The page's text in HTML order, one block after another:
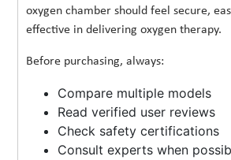
oxygen chamber should feel secure,
effective in delivering oxygen therapy.
Before purchasing, always:
Compare multiple models
Read verified user reviews
Check safety certifications
Consult experts when